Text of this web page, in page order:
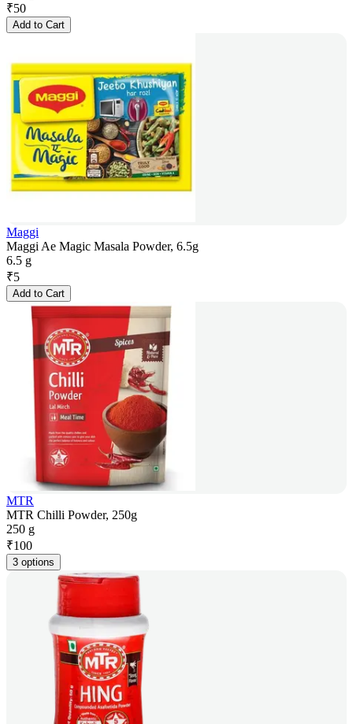
₹50
Add to Cart
Maggi
Maggi Ae Magic Masala Powder, 6.5g
6.5 g
₹5
Add to Cart
MTR
MTR Chilli Powder, 250g
250 g
₹100
3 options